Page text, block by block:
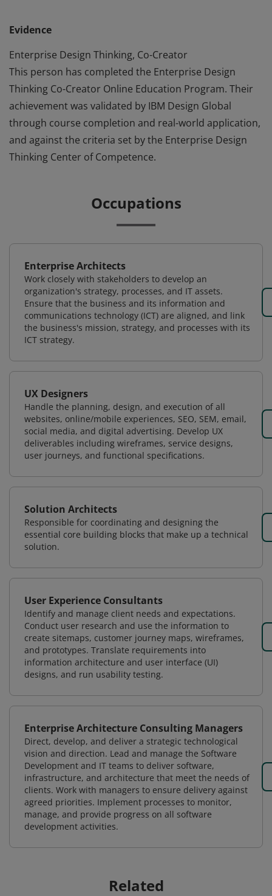
Evidence
Enterprise Design Thinking, Co-Creator
This person has completed the Enterprise Design
Thinking Co-Creator Online Education Program. Their
achievement was validated by IBM Design Global
through course completion and real-world application,
and against the criteria set by the Enterprise Design
Thinking Center of Competence.
Occupations
Enterprise Architects
Work closely with stakeholders to develop an
organization's strategy, processes, and IT assets.
Ensure that the business and its information and
communications technology (ICT) are aligned, and link
the business's mission, strategy, and processes with its
ICT strategy.
UX Designers
Handle the planning, design, and execution of all
websites, online/mobile experiences, SEO, SEM, email,
social media, and digital advertising. Develop UX
deliverables including wireframes, service designs,
user journeys, and functional specifications.
Solution Architects
Responsible for coordinating and designing the
essential core building blocks that make up a technical
solution.
User Experience Consultants
Identify and manage client needs and expectations.
Conduct user research and use the information to
create sitemaps, customer journey maps, wireframes,
and prototypes. Translate requirements into
information architecture and user interface (UI)
designs, and run usability testing.
Enterprise Architecture Consulting Managers
Direct, develop, and deliver a strategic technological
vision and direction. Lead and manage the Software
Development and IT teams to deliver software,
infrastructure, and architecture that meet the needs of
clients. Work with managers to ensure delivery against
agreed priorities. Implement processes to monitor,
manage, and provide progress on all software
development activities.
Related